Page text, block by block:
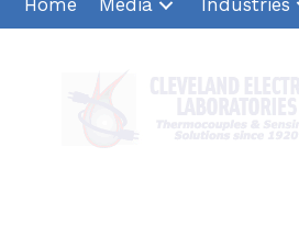
Home Media Industries